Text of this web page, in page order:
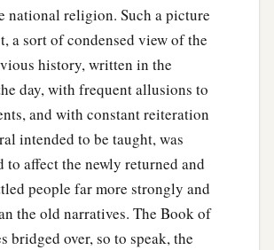
national religion. Such a picture
a sort of condensed view of the
history, written in the
day, with frequent allusions to
and with constant reiteration
intended to be taught, was
to affect the newly returned and
people far more strongly and
the old narratives. The Book of
bridged over, so to speak, the